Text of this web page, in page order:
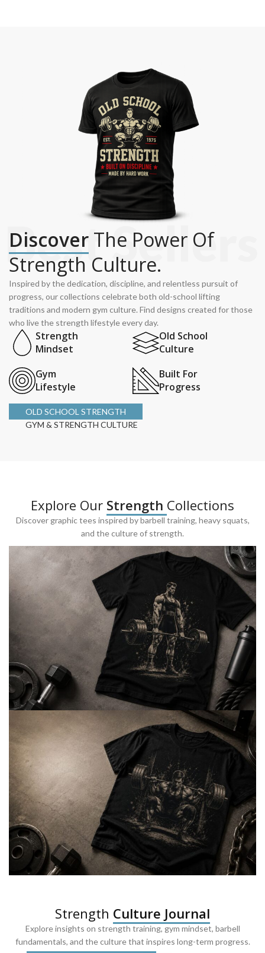
Discover The Power Of
Strength Culture.
Inspired by the dedication, discipline, and relentless pursuit of
progress, our collections celebrate both old-school lifting
traditions and modern gym culture. Find designs created for those
who live the strength lifestyle every day.
Strength
Mindset
Old School
Culture
Gym
Lifestyle
Built For
Progress
OLD SCHOOL STRENGTH
GYM & STRENGTH CULTURE
Explore Our Strength Collections
Discover graphic tees inspired by barbell training, heavy squats,
and the culture of strength.
BARBELL & WEIGHTLIFTING
Built For
Heavy Lifts
Inspired by strength culture.
Built For
Leg Day
Powered by lower-body strength.
Strength Culture Journal
Explore insights on strength training, gym mindset, barbell
fundamentals, and the culture that inspires long-term progress.